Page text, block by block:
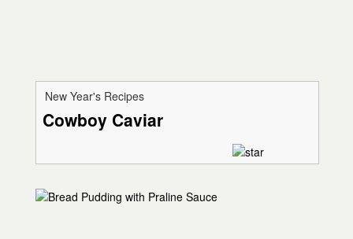
New Year's Recipes
Cowboy Caviar